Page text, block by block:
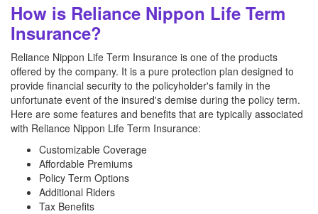
How is Reliance Nippon Life Term
Insurance?
Reliance Nippon Life Term Insurance is one of the products
offered by the company. It is a pure protection plan designed to
provide financial security to the policyholder's family in the
unfortunate event of the insured's demise during the policy term.
Here are some features and benefits that are typically associated
with Reliance Nippon Life Term Insurance:
Customizable Coverage
Affordable Premiums
Policy Term Options
Additional Riders
Tax Benefits